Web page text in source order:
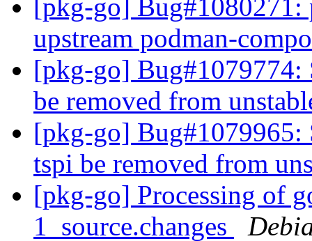
[pkg-go] Bug#1080271:
upstream podman-
[pkg-go]
be removed from
[pkg-go] Bug#1079965:
tspi be removed from
[pkg-go] Processing of
1_source.changes